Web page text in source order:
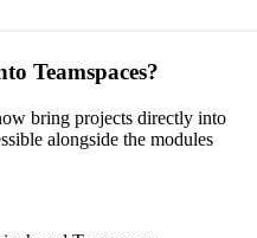
Teamspaces?
bring projects directly into
alongside the modules